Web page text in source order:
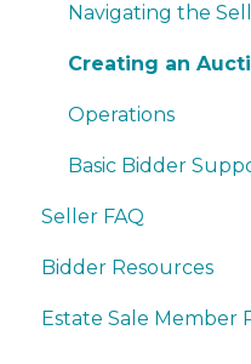
Navigating the
Creating an
Operations
Basic Bidder
Seller FAQ
Account Set-up &
Auction Set-up &
Bidder Resources
Account Setup &
Estate Sale Member